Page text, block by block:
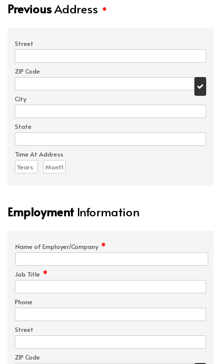
PreviousAddress *
Street
ZIP Code
City
State
Time At Address
Employment Information
Name of Employer/Company *
Job Title *
Phone
Street
ZIP Code